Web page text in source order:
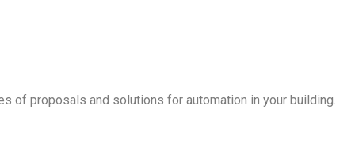
of proposals and solutions for automation in your building.